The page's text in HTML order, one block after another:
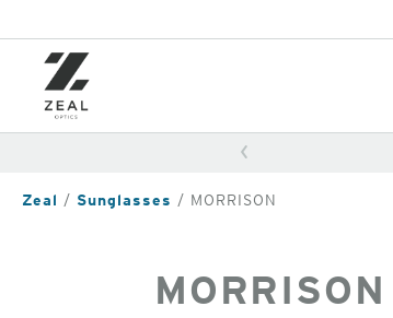
content
Zeal Sunglasses MORRISON
MORRISON